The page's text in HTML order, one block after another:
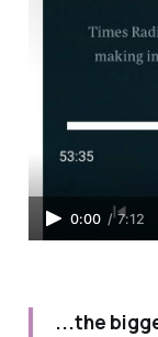
0:00 / 7:12
...the